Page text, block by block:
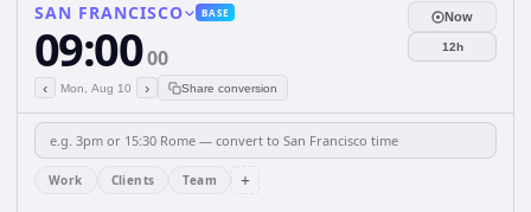
SAN FRANCISCO BASE
09:0000
‹ Mon, Aug 10 › Share conversion
Now
12h
Work Clients Team +